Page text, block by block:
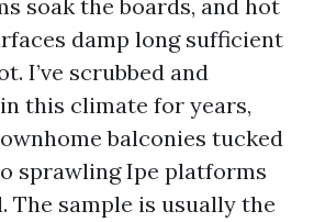
soak the boards, and hot
damp long sufficient
I’ve scrubbed and
this climate for years,
balconies tucked
sprawling Ipe platforms
The sample is usually the